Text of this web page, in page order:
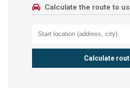
Calculate the route to us